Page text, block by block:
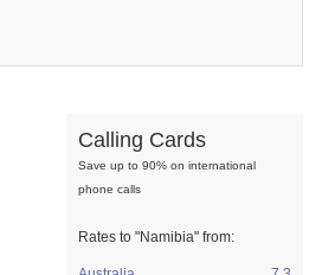
Calling Cards
Save up to 90% on international
phone calls
Rates to "Namibia" from: